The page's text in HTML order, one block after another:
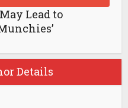
Lead to
Details